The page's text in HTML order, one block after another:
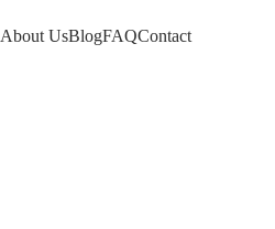
About UsBlogFAQContact